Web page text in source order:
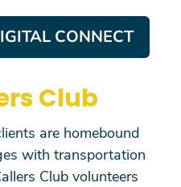
CONNECT
Club
are homebound
with transportation
Club volunteers